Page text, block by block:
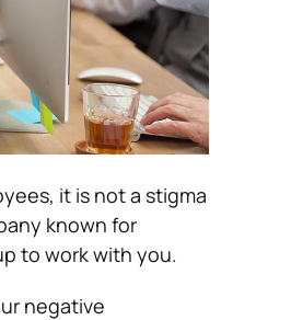
it is not a stigma
known for
to work with you.
negative